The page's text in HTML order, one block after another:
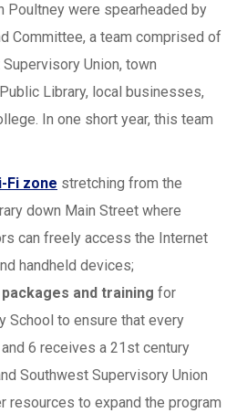
Poultney were spearheaded by
Committee, a team comprised of
Union, town
Library, local businesses,
In one short year, this team
Fi zone stretching from the
down Main Street where
can freely access the Internet
handheld devices;
and training for
School to ensure that every
6 receives a 21st century
Southwest Supervisory Union
resources to expand the program